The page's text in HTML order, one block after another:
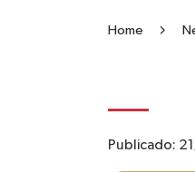
Home
Publicado: